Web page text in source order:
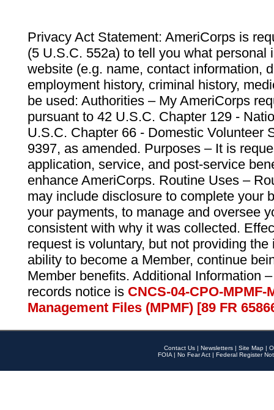
Privacy Act Statement: AmeriCorps is
(5 U.S.C. 552a) to tell you what personal
website (e.g. name, contact information,
employment history, criminal history,
be used: Authorities – My AmeriCorps
pursuant to 42 U.S.C. Chapter 129 -
U.S.C. Chapter 66 - Domestic Volunteer
9397, as amended. Purposes – It is
application, service, and post-service
enhance AmeriCorps. Routine Uses –
may include disclosure to complete your
your payments, to manage and oversee
consistent with why it was collected.
request is voluntary, but not providing
ability to become a Member, continue
Member benefits. Additional Information
records notice is CNCS-04-CPO-
Management Files (MPMF) [89 FR
Contact Us | Newsletters | Site Map |
FOIA | No Fear Act | Federal Register